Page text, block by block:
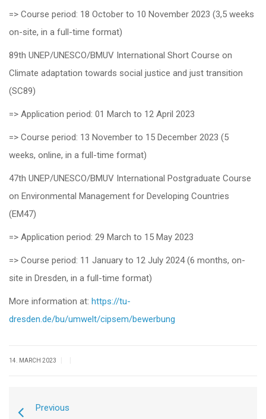
=> Course period: 18 October to 10 November 2023 (3,5 weeks
on-site, in a full-time format)
89th UNEP/UNESCO/BMUV International Short Course on
Climate adaptation towards social justice and just transition
(SC89)
=> Application period: 01 March to 12 April 2023
=> Course period: 13 November to 15 December 2023 (5
weeks, online, in a full-time format)
47th UNEP/UNESCO/BMUV International Postgraduate Course
on Environmental Management for Developing Countries
(EM47)
=> Application period: 29 March to 15 May 2023
=> Course period: 11 January to 12 July 2024 (6 months, on-
site in Dresden, in a full-time format)
More information at: https://tu-
dresden.de/bu/umwelt/cipsem/bewerbung
14. MARCH 2023
Previous